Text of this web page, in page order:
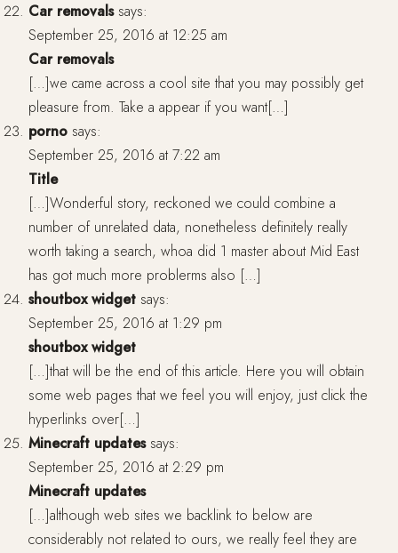
Car removals says:
September 25, 2016 at 12:25 am
Car removals
[…]we came across a cool site that you may possibly get
pleasure from. Take a appear if you want[…]
porno says:
September 25, 2016 at 7:22 am
Title
[…]Wonderful story, reckoned we could combine a
number of unrelated data, nonetheless definitely really
worth taking a search, whoa did 1 master about Mid East
has got much more problerms also […]
shoutbox widget says:
September 25, 2016 at 1:29 pm
shoutbox widget
[…]that will be the end of this article. Here you will obtain
some web pages that we feel you will enjoy, just click the
hyperlinks over[…]
Minecraft updates says:
September 25, 2016 at 2:29 pm
Minecraft updates
[…]although web sites we backlink to below are
considerably not related to ours, we really feel they are